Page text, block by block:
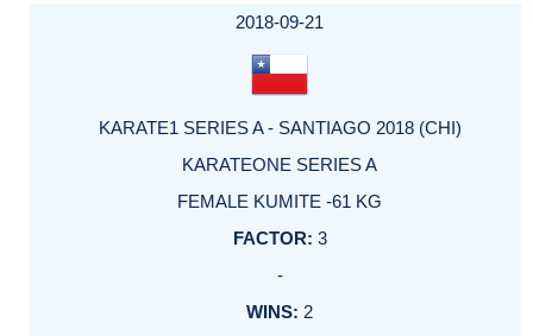
2018-09-21
KARATE1 SERIES A - SANTIAGO 2018 (CHI)
KARATEONE SERIES A
FEMALE KUMITE -61 KG
3
-
2